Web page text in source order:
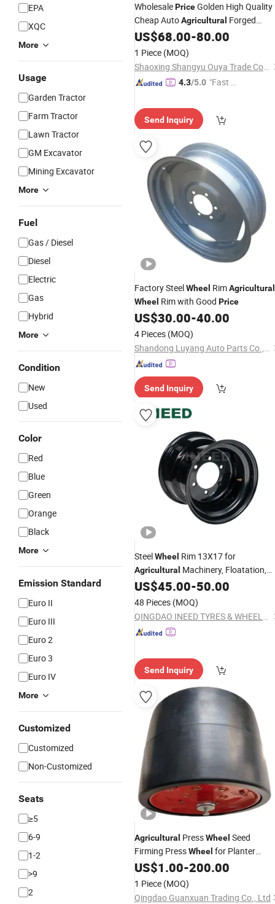
EPA
XQC
More
Usage
Garden Tractor
Farm Tractor
Lawn Tractor
GM Excavator
Mining Excavator
More
Fuel
Gas / Diesel
Diesel
Electric
Gas
Hybrid
More
Condition
New
Used
Color
Red
Blue
Green
Orange
Black
More
Emission Standard
Euro II
Euro III
Euro 2
Euro 3
Euro IV
More
Customized
Customized
Non-Customized
Seats
≥5
6-9
1-2
>9
2
WholesalePriceGolden High Quality
Cheap AutoAgricultural Forged
Trailer Bus Heavy Tubeless Truck
24.5X11.75 Alloy Steel
US$68.00-80.00
1 Piece (MOQ)
Shaoxing Shangyu Ouya Trade Co., Ltd.
4.3/5.0 "Fast Di
Send Inquiry
Factory SteelWheel RimAgricultural
Wheel Rim with Good Price
US$30.00-40.00
4 Pieces (MOQ)
Shandong Luyang Auto Parts Co.,Ltd
Send Inquiry
SteelWheel Rim 13X17 for
Agricultural Machinery, Floatation,
Forestry, Havesty, Trailer
US$45.00-50.00
48 Pieces (MOQ)
QINGDAO INEED TYRES & WHEELS CO., LTD.
Send Inquiry
Agricultural PressWheel Seed
Firming PressWheel for Planter
Seeder Grain Drill Farm Machinery
Equipment Spare Parts
US$1.00-200.00
1 Piece (MOQ)
Qingdao Guanxuan Trading Co., Ltd